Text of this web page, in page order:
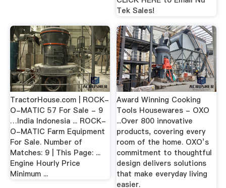
Tek Sales!
TractorHouse.com | ROCK-
O-MATIC 57 For Sale - 9
…India Indonesia ... ROCK-
O-MATIC Farm Equipment
For Sale. Number of
Matches: 9 | This Page: ...
Engine Hourly Price
Minimum ...
Award Winning Cooking
Tools Housewares - OXO
...Over 800 innovative
products, covering every
room of the home. OXO’s
commitment to thoughtful
design delivers solutions
that make everyday living
easier.